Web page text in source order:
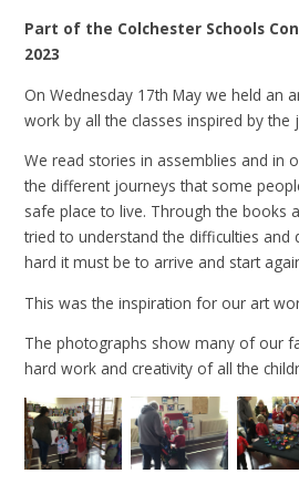
Part of the Colchester Schools
2023
On Wednesday 17th May we held an
work by all the classes inspired by
We read stories in assemblies and in
the different journeys that some
safe place to live. Through the books
tried to understand the difficulties and
hard it must be to arrive and start
This was the inspiration for our art
The photographs show many of our
hard work and creativity of all the